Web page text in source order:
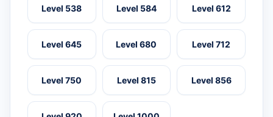
Level 538 Level 584 Level 612
Level 645 Level 680 Level 712
Level 750 Level 815 Level 856